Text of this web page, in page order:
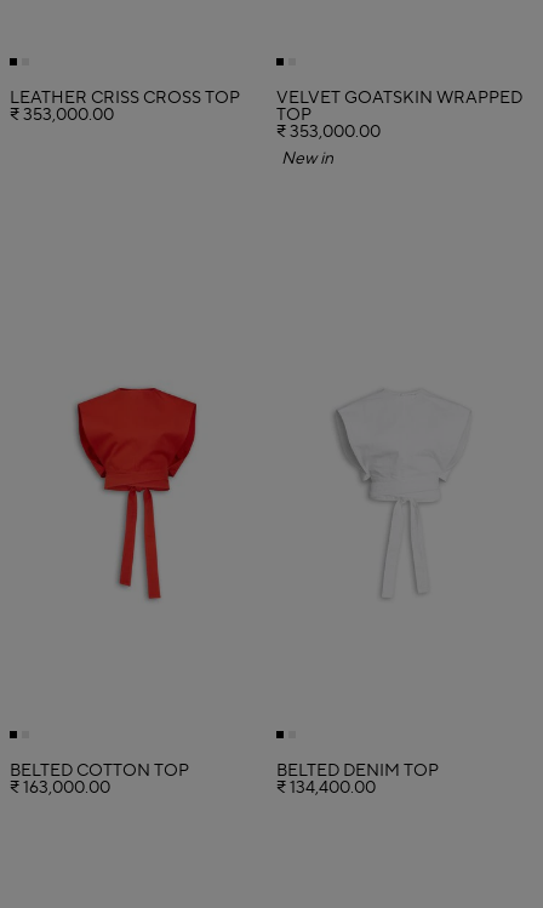
LEATHER CRISS CROSS TOP
₹ 353,000.00
VELVET GOATSKIN WRAPPED
TOP
₹ 353,000.00
New in
BELTED COTTON TOP
₹ 163,000.00
BELTED DENIM TOP
₹ 134,400.00